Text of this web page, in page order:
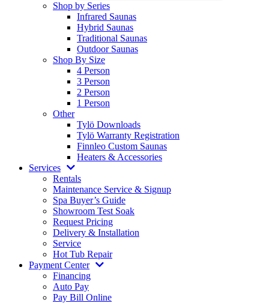
Shop by Series
Infrared Saunas
Hybrid Saunas
Traditional Saunas
Outdoor Saunas
Shop By Size
4 Person
3 Person
2 Person
1 Person
Other
Tylö Downloads
Tylö Warranty Registration
Finnleo Custom Saunas
Heaters & Accessories
Services
Rentals
Maintenance Service & Signup
Spa Buyer’s Guide
Showroom Test Soak
Request Pricing
Delivery & Installation
Service
Hot Tub Repair
Payment Center
Financing
Auto Pay
Pay Bill Online